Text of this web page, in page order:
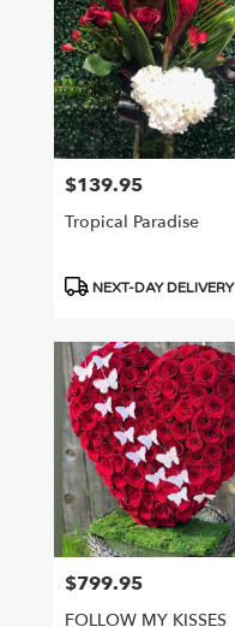
Price:
$139.95
Tropical Paradise
Product
NEXT-DAY DELIVERY
Price:
$799.95
FOLLOW MY KISSES